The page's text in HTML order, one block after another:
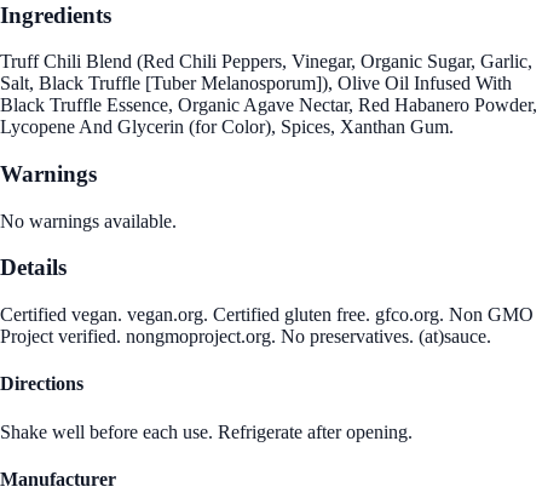
Ingredients
Truff Chili Blend (Red Chili Peppers, Vinegar, Organic Sugar, Garlic,
Salt, Black Truffle [Tuber Melanosporum]), Olive Oil Infused With
Black Truffle Essence, Organic Agave Nectar, Red Habanero Powder,
Lycopene And Glycerin (for Color), Spices, Xanthan Gum.
Warnings
No warnings available.
Details
Certified vegan. vegan.org. Certified gluten free. gfco.org. Non GMO
Project verified. nongmoproject.org. No preservatives. (at)sauce.
Directions
Shake well before each use. Refrigerate after opening.
Manufacturer